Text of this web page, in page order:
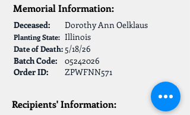
Memorial Information:
Deceased:
Planting State:
Date of Death:
Batch Code:
Dorothy Ann Oelklaus
Illinois
5/18/26
05242026
Order ID:
ZPWFNN571
Recipients' Information: